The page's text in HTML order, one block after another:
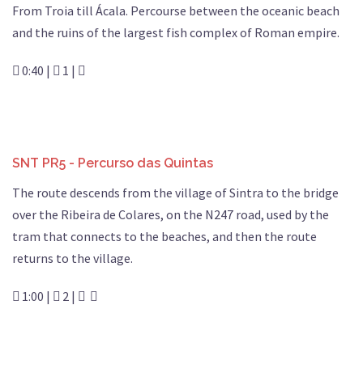
From Troia till Ácala. Percourse between the oceanic beach
and the ruins of the largest fish complex of Roman empire.
0:40 | 1 |
SNT PR5 - Percurso das Quintas
The route descends from the village of Sintra to the bridge
over the Ribeira de Colares, on the N247 road, used by the
tram that connects to the beaches, and then the route
returns to the village.
1:00 | 2 |